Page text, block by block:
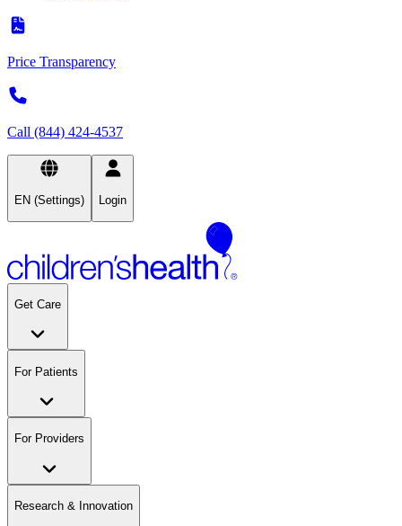
Price Transparency
Call (844) 424-4537
EN (Settings) Login
Get Care
For Patients
For Providers
Research & Innovation